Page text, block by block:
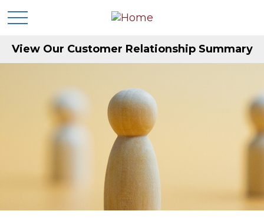
View Our Customer Relationship Summary